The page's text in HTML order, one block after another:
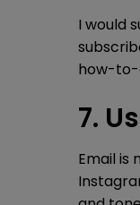
I would
how-to-
7.
Email is